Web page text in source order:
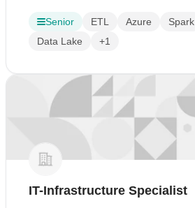
Senior ETL Azure Spark
Data Lake
+1
IT-Infrastructure Specialist